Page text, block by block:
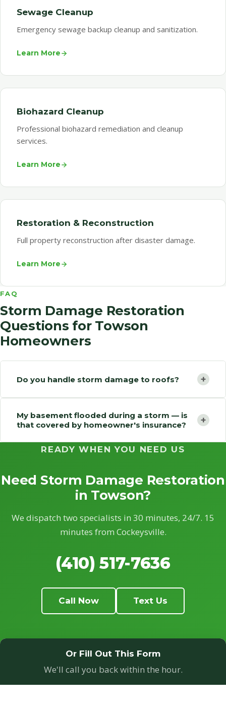
Sewage Cleanup
Emergency sewage backup cleanup and sanitization.
Learn More
Biohazard Cleanup
Professional biohazard remediation and cleanup
services.
Learn More
Restoration & Reconstruction
Full property reconstruction after disaster damage.
Learn More
FAQ
Storm Damage Restoration
Questions for Towson
Homeowners
Do you handle storm damage to roofs? +
My basement flooded during a storm — is
that covered by homeowner's insurance?
+
READY WHEN YOU NEED US
Need Storm Damage Restoration
in Towson?
We dispatch two specialists in 30 minutes, 24/7. 15
minutes from Cockeysville.
(410) 517-7636
Call Now Text Us
Or Fill Out This Form
We'll call you back within the hour.